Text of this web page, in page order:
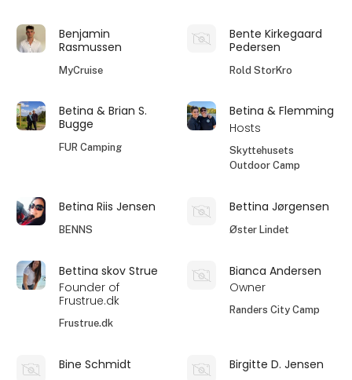
Benjamin
Rasmussen
MyCruise
Bente Kirkegaard
Pedersen
Rold StorKro
Betina & Brian S.
Bugge
FUR Camping
Betina & Flemming
Hosts
Skyttehusets
Outdoor Camp
Betina Riis Jensen
BENNS
Bettina Jørgensen
Øster Lindet
Bettina skov Strue
Founder of
Frustrue.dk
Frustrue.dk
Bianca Andersen
Owner
Randers City Camp
Bine Schmidt Birgitte D. Jensen